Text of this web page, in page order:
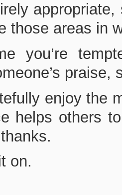
those areas in
you’re
praise,
enjoy the
helps others
on.